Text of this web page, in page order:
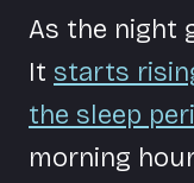
As the night
It starts
the sleep
morning